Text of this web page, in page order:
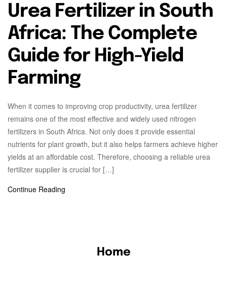
Urea Fertilizer in South
Africa: The Complete
Guide for High-Yield
Farming
When it comes to improving crop productivity, urea fertilizer
remains one of the most effective and widely used nitrogen
fertilizers in South Africa. Not only does it provide essential
nutrients for plant growth, but it also helps farmers achieve higher
yields at an affordable cost. Therefore, choosing a reliable urea
fertilizer supplier is crucial for […]
Continue Reading
Home